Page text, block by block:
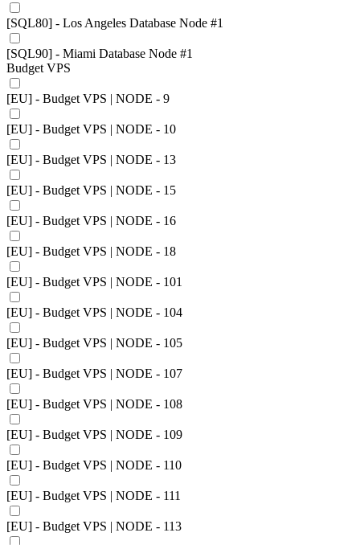
[SQL80] - Los Angeles Database Node #1
[SQL90] - Miami Database Node #1
Budget VPS
[EU] - Budget VPS | NODE - 9
[EU] - Budget VPS | NODE - 10
[EU] - Budget VPS | NODE - 13
[EU] - Budget VPS | NODE - 15
[EU] - Budget VPS | NODE - 16
[EU] - Budget VPS | NODE - 18
[EU] - Budget VPS | NODE - 101
[EU] - Budget VPS | NODE - 104
[EU] - Budget VPS | NODE - 105
[EU] - Budget VPS | NODE - 107
[EU] - Budget VPS | NODE - 108
[EU] - Budget VPS | NODE - 109
[EU] - Budget VPS | NODE - 110
[EU] - Budget VPS | NODE - 111
[EU] - Budget VPS | NODE - 113